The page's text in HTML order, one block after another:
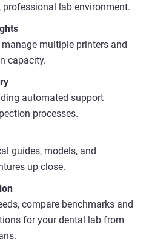
lab environment.
multiple printers and
capacity.
automated support
processes.
guides, models, and
up close.
compare benchmarks and
for your dental lab from